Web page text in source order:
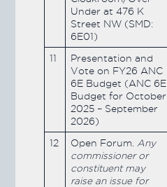
Under at 476 K
Street NW (SMD:
6E01)
11
Presentation and
Vote on FY26 ANC
6E Budget (ANC 6E
Budget for October
2025 – September
2026)
12 Open Forum.
Any
commissioner or
constituent may
raise an issue for